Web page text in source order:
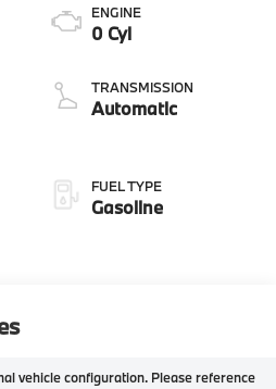
ENGINE
0 Cyl
TRANSMISSION
Automatic
FUEL TYPE
Gasoline
vehicle configuration. Please reference